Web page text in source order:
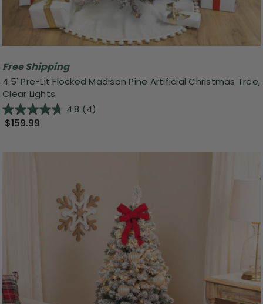
Free Shipping
4.5' Pre-Lit Flocked Madison Pine Artificial Christmas Tree,
Clear Lights
4.8 (4)
$159.99